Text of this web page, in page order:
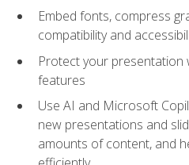
Embed fonts, compress
compatibility and
Protect your presentation
features
Use AI and Microsoft
new presentations and
amounts of content, and